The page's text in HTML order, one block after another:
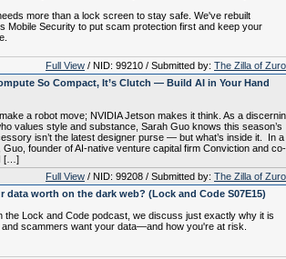
more than a lock screen to stay safe. We've rebuilt
Mobile Security to put scam protection first and keep your
Full View / NID: 99210 / Submitted by: The Zilla of
So Compact, It’s Clutch — Build AI in Your Hand
a robot move; NVIDIA Jetson makes it think. As a
values style and substance, Sarah Guo knows this season’s
isn’t the latest designer purse — but what’s inside it. In a
Guo, founder of AI-native venture capital firm Conviction and co-
[…]
Full View / NID: 99208 / Submitted by: The Zilla of
data worth on the dark web? (Lock and Code S07E15)
the Lock and Code podcast, we discuss just exactly why it is
scammers want your data—and how you're at risk.